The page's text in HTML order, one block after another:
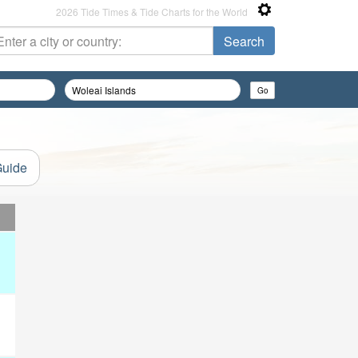
2026 Tide Times & Tide Charts for the World